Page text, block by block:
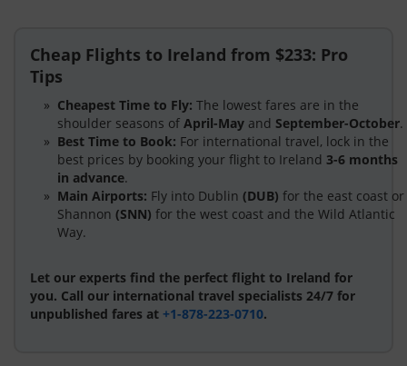
Cheap Flights to Ireland from $233: Pro
Tips
Cheapest Time to Fly: The lowest fares are in the
shoulder seasons of April-May and September-October.
Best Time to Book: For international travel, lock in the
best prices by booking your flight to Ireland 3-6 months
in advance.
Main Airports: Fly into Dublin (DUB) for the east coast or
Shannon (SNN) for the west coast and the Wild Atlantic
Way.
Let our experts find the perfect flight to Ireland for
you. Call our international travel specialists 24/7 for
unpublished fares at +1-878-223-0710.